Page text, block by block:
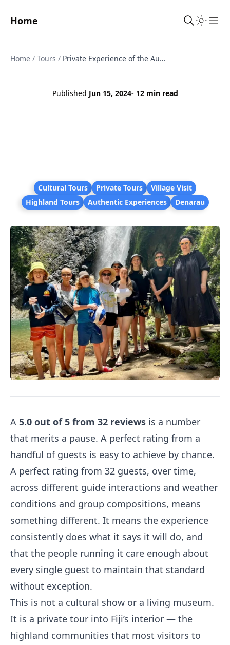
Home
Home / Tours / Private Experience of the Authentic Lifestyle of People in Fiji's Interior
Published Jun 15, 2024- 12 min read
Cultural Tours Private Tours
Village Visit
Highland Tours
Authentic Experiences Denarau
A 5.0 out of 5 from 32 reviews is a number
that merits a pause. A perfect rating from a
handful of guests is easy to achieve by chance.
A perfect rating from 32 guests, over time,
across different guide interactions and weather
conditions and group compositions, means
something different. It means the experience
consistently does what it says it will do, and
that the people running it care enough about
every single guest to maintain that standard
without exception.
This is not a cultural show or a living museum.
It is a private tour into Fiji’s interior — the
highland communities that most visitors to